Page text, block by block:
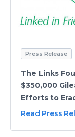
Press Release
The Links
$350,000
Efforts to
Read Press